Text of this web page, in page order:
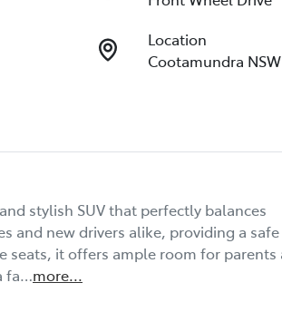
Location
Cootamundra
stylish SUV that perfectly balances
and new drivers alike, providing a safe
seats, it offers ample room for parents
fa…more...